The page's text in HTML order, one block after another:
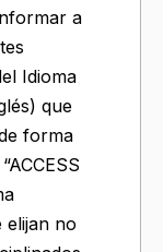
a
Idioma
que
forma
elijan no